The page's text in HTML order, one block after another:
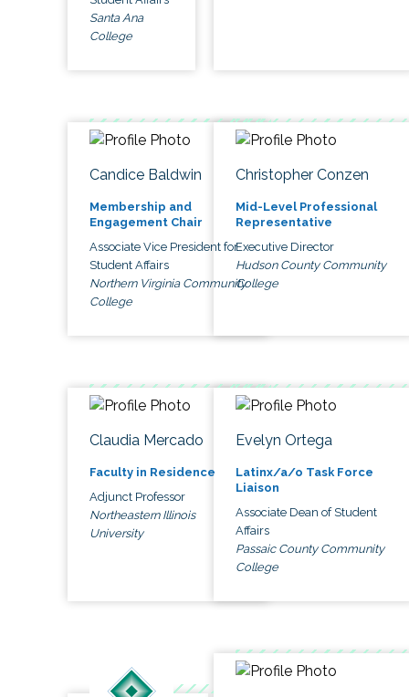
Santa Ana
College
Candice Baldwin
Membership and
Engagement Chair
Associate Vice President for
Student Affairs
Northern Virginia Community
College
Christopher Conzen
Mid-Level Professional
Representative
Executive Director
Hudson County Community
College
Claudia Mercado
Faculty in Residence
Adjunct Professor
Northeastern Illinois
University
Evelyn Ortega
Latinx/a/o Task Force
Liaison
Associate Dean of Student
Affairs
Passaic County Community
College